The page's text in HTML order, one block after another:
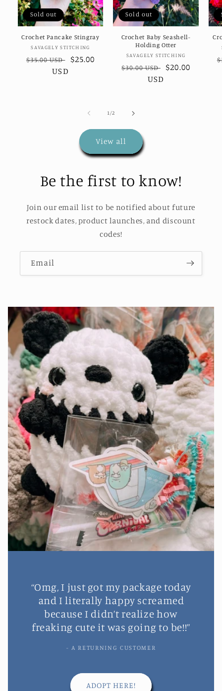
Sold out
Crochet Pancake Stingray
Vendor:
SAVAGELY STITCHING
Regular
$35.00 USD
Sale
$25.00
USD
Sold out
Crochet Baby Seashell-
Holding Otter
Vendor:
SAVAGELY STITCHING
Regular
$30.00 USD
Sale
$20.00
USD
1/of
2
View all
Be the first to know!
Join our email list to be notified about future
restock dates, product launches, and discount
codes!
Email
“Omg, I just got my package today
and I literally happy screamed
because I didn’t realize how
freaking cute it was going to be!!”
- A RETURNING CUSTOMER
ADOPT HERE!